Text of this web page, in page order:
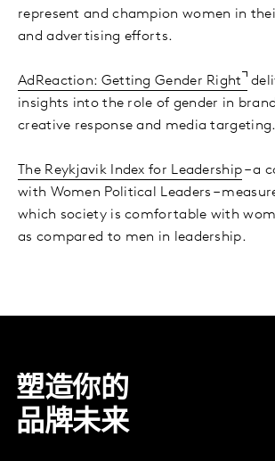
represent and champion women in
and advertising efforts.
AdReaction: Getting Gender Right
insights into the role of gender in
creative response and media targeting.
The Reykjavik Index for Leadership– a
with Women Political Leaders –
which society is comfortable with
as compared to men in leadership.
塑造你的
品牌未来